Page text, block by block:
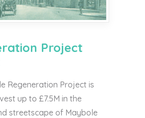
Project
Regeneration Project is
up to £7.5M in the
streetscape of Maybole